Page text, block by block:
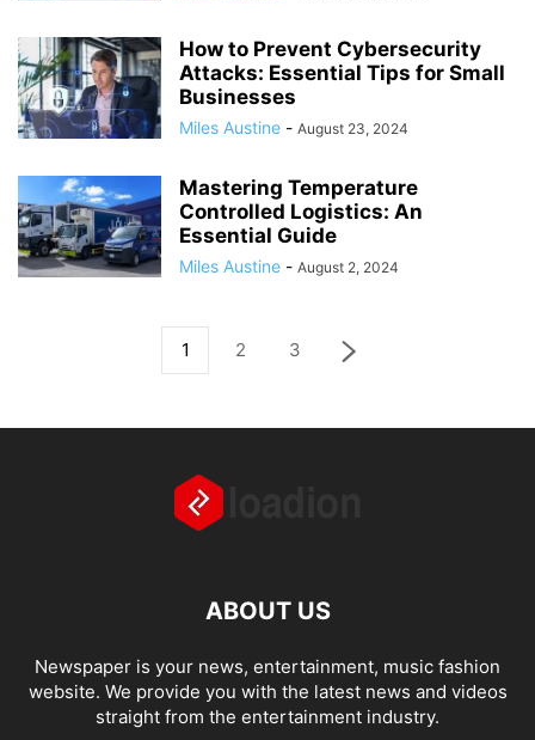
How to Prevent Cybersecurity
Attacks: Essential Tips for Small
Businesses
Miles Austine - August 23, 2024
Mastering Temperature
Controlled Logistics: An
Essential Guide
Miles Austine - August 2, 2024
1 2 3
ABOUT US
Newspaper is your news, entertainment, music fashion
website. We provide you with the latest news and videos
straight from the entertainment industry.